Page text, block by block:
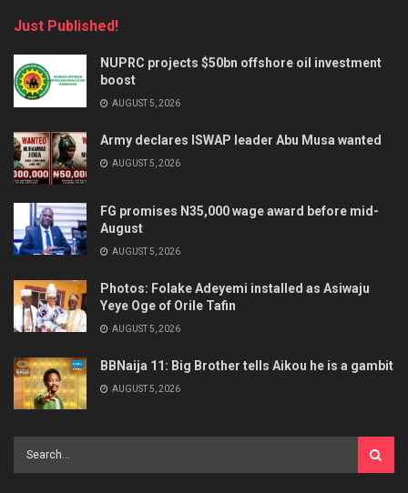
Just Published!
NUPRC projects $50bn offshore oil investment
boost
AUGUST 5, 2026
Army declares ISWAP leader Abu Musa wanted
AUGUST 5, 2026
FG promises N35,000 wage award before mid-
August
AUGUST 5, 2026
Photos: Folake Adeyemi installed as Asiwaju
Yeye Oge of Orile Tafin
AUGUST 5, 2026
BBNaija 11: Big Brother tells Aikou he is a gambit
AUGUST 5, 2026